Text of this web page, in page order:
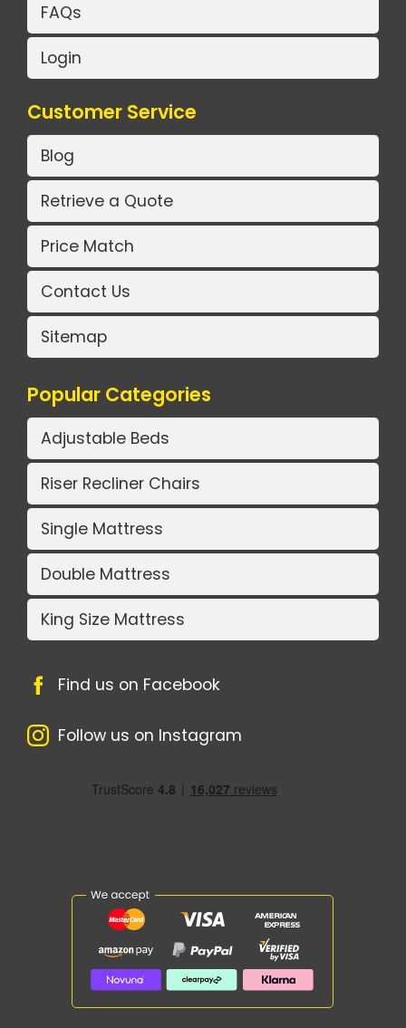
FAQs
Login
Customer Service
Blog
Retrieve a Quote
Price Match
Contact Us
Sitemap
Popular Categories
Adjustable Beds
Riser Recliner Chairs
Single Mattress
Double Mattress
King Size Mattress
Find us on Facebook
Follow us on Instagram